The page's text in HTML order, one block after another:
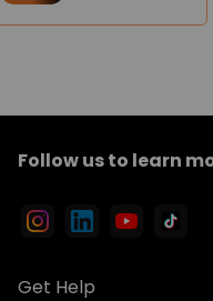
Follow us to learn
Get Help